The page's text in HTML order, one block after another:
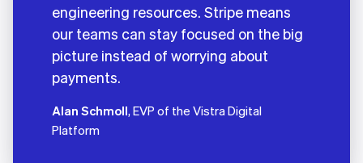
engineering resources. Stripe means
our teams can stay focused on the big
picture instead of worrying about
payments.
Alan Schmoll, EVP of the Vistra Digital
Platform